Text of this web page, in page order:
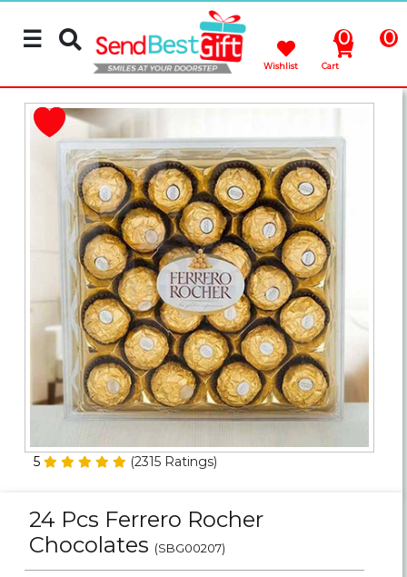
Flowers
Chocolates
Birthday
Anniversary
☰ 0
Wishlist
0
Cart
5 (2315 Ratings)
24 Pcs Ferrero Rocher
Chocolates (SBG00207)